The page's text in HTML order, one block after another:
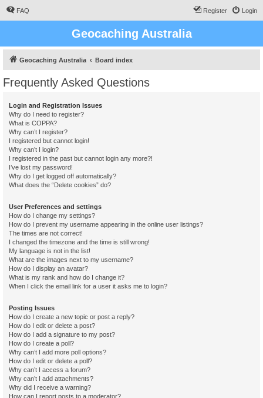
FAQ Login
Register
Geocaching Australia
Geocaching Australia Board index
Frequently Asked Questions
Login and Registration Issues
Why do I need to register?
What is COPPA?
Why can’t I register?
I registered but cannot login!
Why can’t I login?
I registered in the past but cannot login any more?!
I’ve lost my password!
Why do I get logged off automatically?
What does the “Delete cookies” do?
User Preferences and settings
How do I change my settings?
How do I prevent my username appearing in the online user listings?
The times are not correct!
I changed the timezone and the time is still wrong!
My language is not in the list!
What are the images next to my username?
How do I display an avatar?
What is my rank and how do I change it?
When I click the email link for a user it asks me to login?
Posting Issues
How do I create a new topic or post a reply?
How do I edit or delete a post?
How do I add a signature to my post?
How do I create a poll?
Why can’t I add more poll options?
How do I edit or delete a poll?
Why can’t I access a forum?
Why can’t I add attachments?
Why did I receive a warning?
How can I report posts to a moderator?